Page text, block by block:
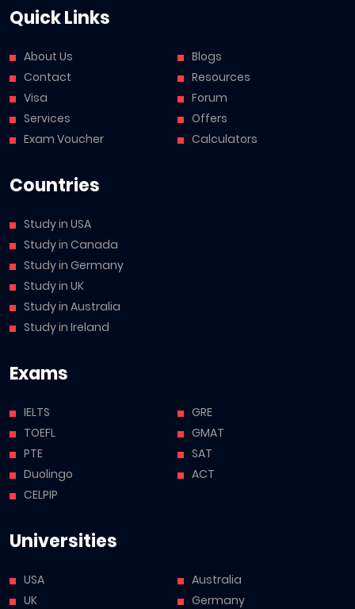
Quick Links
About Us
Contact
Visa
Services
Exam Voucher
Blogs
Resources
Forum
Offers
Calculators
Countries
Study in USA
Study in Canada
Study in Germany
Study in UK
Study in Australia
Study in Ireland
Exams
IELTS
TOEFL
PTE
Duolingo
CELPIP
GRE
GMAT
SAT
ACT
Universities
USA
UK
Australia
Germany